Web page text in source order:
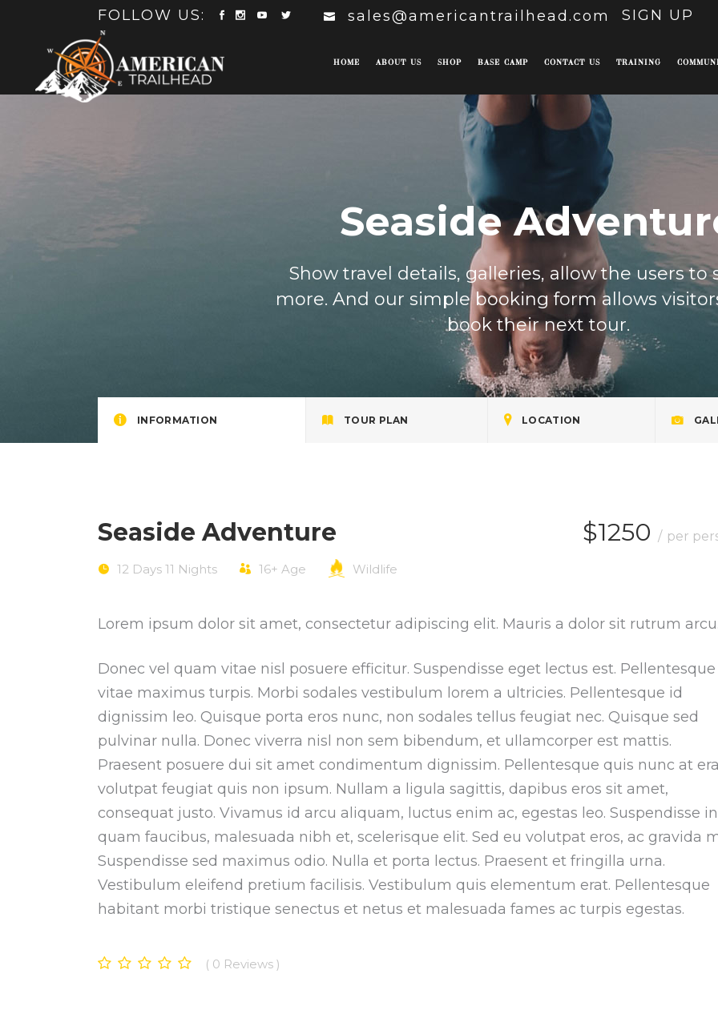
FOLLOW US: sales@americantrailhead.com SIGN UP
HOME ABOUT US SHOP BASE CAMP CONTACT US TRAINING
Seaside
Show travel details, galleries, allow the users to
more. And our simple booking form allows
book their next tour.
INFORMATION TOUR PLAN LOCATION
Seaside Adventure $1250 per
12 Days 11 Nights 16+ Age Wildlife
Lorem ipsum dolor sit amet, consectetur adipiscing elit. Mauris a dolor sit rutrum
Donec vel quam vitae nisl posuere efficitur. Suspendisse eget lectus est. Pellentesque
vitae maximus turpis. Morbi sodales vestibulum lorem a ultricies. Pellentesque id
dignissim leo. Quisque porta eros nunc, non sodales tellus feugiat nec. Quisque sed
pulvinar nulla. Donec viverra nisl non sem bibendum, et ullamcorper est mattis.
Praesent posuere dui sit amet condimentum dignissim. Pellentesque quis nunc at
volutpat feugiat quis non ipsum. Nullam a ligula sagittis, dapibus eros sit amet,
consequat justo. Vivamus id arcu aliquam, luctus enim ac, egestas leo. Suspendisse in
quam faucibus, malesuada nibh et, scelerisque elit. Sed eu volutpat eros, ac gravida
Suspendisse sed maximus odio. Nulla et porta lectus. Praesent et fringilla urna.
Vestibulum eleifend pretium facilisis. Vestibulum quis elementum erat. Pellentesque
habitant morbi tristique senectus et netus et malesuada fames ac turpis egestas.
0 Reviews